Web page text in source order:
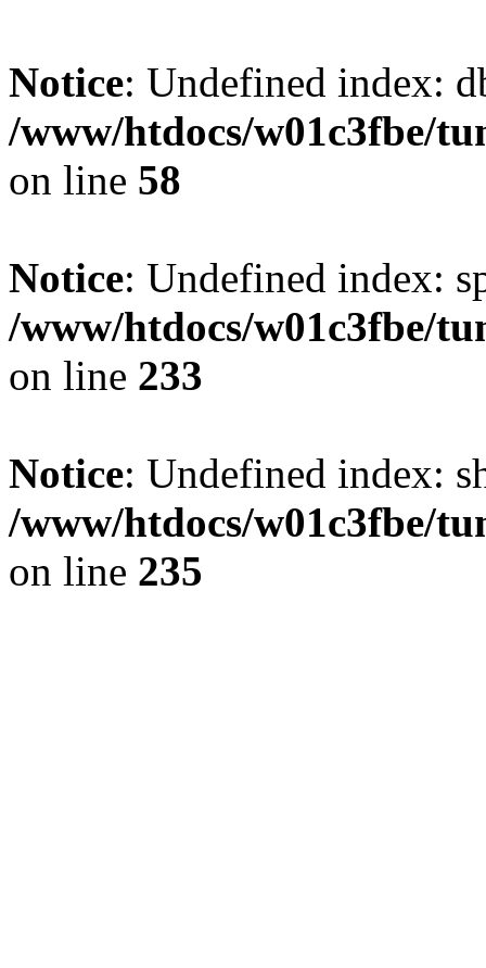
Notice: Undefined index:
/www/htdocs/w01c3fbe/
on line 58
Notice: Undefined index:
/www/htdocs/w01c3fbe/
on line 233
Notice: Undefined index:
/www/htdocs/w01c3fbe/
on line 235